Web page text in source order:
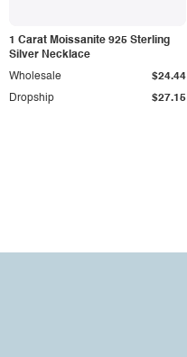
1 Carat Moissanite 925 Sterling
Silver Necklace
Dropship $27.15
Wholesale $24.44